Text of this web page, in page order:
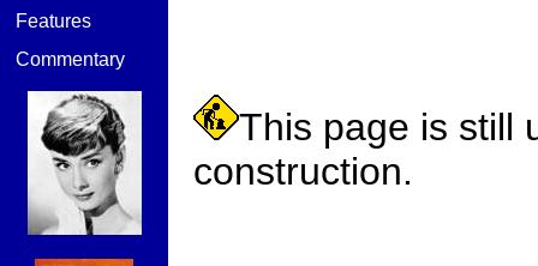
Features
Commentary
This page is still
construction.